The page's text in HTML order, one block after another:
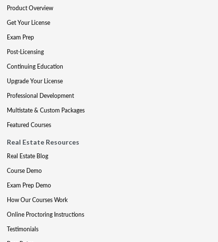
Product Overview
Get Your License
Exam Prep
Post-Licensing
Continuing Education
Upgrade Your License
Professional Development
Multistate & Custom Packages
Featured Courses
Real Estate Resources
Real Estate Blog
Course Demo
Exam Prep Demo
How Our Courses Work
Online Proctoring Instructions
Testimonials